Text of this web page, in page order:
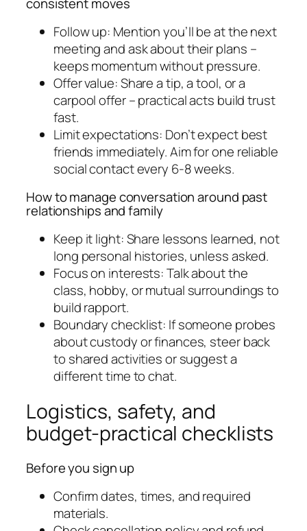
consistent moves
Follow up: Mention you’ll be at the next
meeting and ask about their plans –
keeps momentum without pressure.
Offer value: Share a tip, a tool, or a
carpool offer – practical acts build trust
fast.
Limit expectations: Don’t expect best
friends immediately. Aim for one reliable
social contact every 6-8 weeks.
How to manage conversation around past
relationships and family
Keep it light: Share lessons learned, not
long personal histories, unless asked.
Focus on interests: Talk about the
class, hobby, or mutual surroundings to
build rapport.
Boundary checklist: If someone probes
about custody or finances, steer back
to shared activities or suggest a
different time to chat.
Logistics, safety, and
budget-practical checklists
Before you sign up
Confirm dates, times, and required
materials.